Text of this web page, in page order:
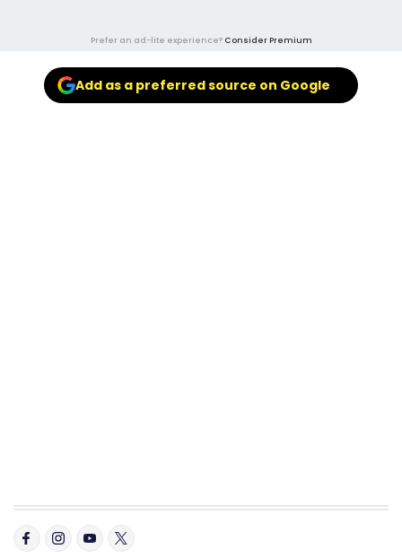
Prefer an ad-lite experience? Consider Premium
Add as a preferred source on Google